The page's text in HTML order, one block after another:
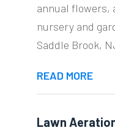
annual flowers,
nursery and
Saddle Brook,
READ MORE
Lawn